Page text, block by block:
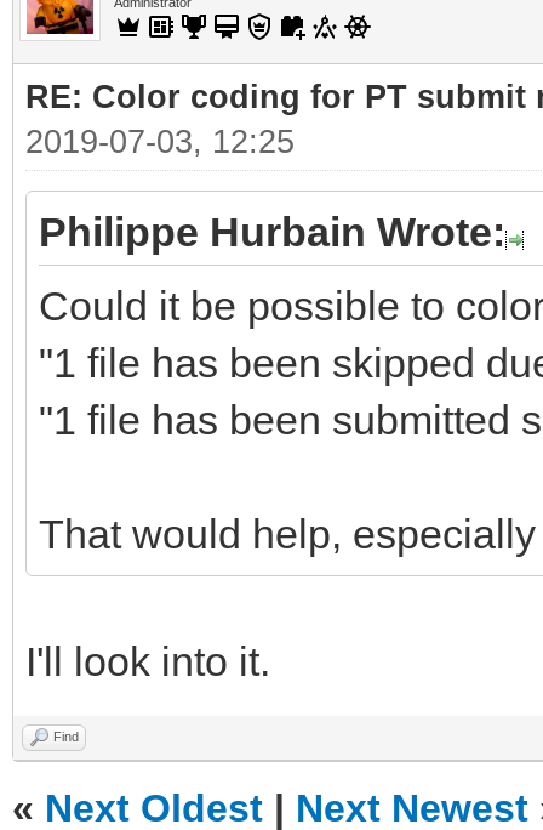
RE: Color coding for PT submit
2019-07-03, 12:25
Philippe Hurbain Wrote:
Could it be possible to
"1 file has been skipped
"1 file has been submitted
That would help,
I'll look into it.
Find
« Next Oldest | Next Newest